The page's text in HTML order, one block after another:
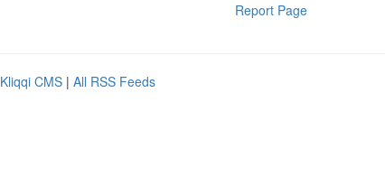
Report Page
Kliqqi CMS | All RSS Feeds